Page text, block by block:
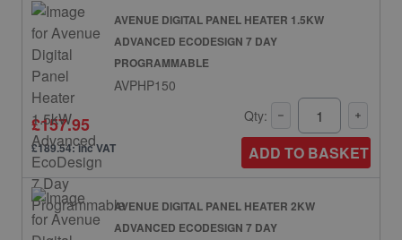
AVENUE DIGITAL PANEL HEATER 1.5KW
ADVANCED ECODESIGN 7 DAY
PROGRAMMABLE
AVPHP150
£157.95
£189.54: inc VAT
Qty:
ADD TO BASKET
AVENUE DIGITAL PANEL HEATER 2KW
ADVANCED ECODESIGN 7 DAY